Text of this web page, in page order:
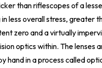
than riflescopes of a
in less overall stress, greater
zero and a virtually
optics within. The lenses
hand in a process called